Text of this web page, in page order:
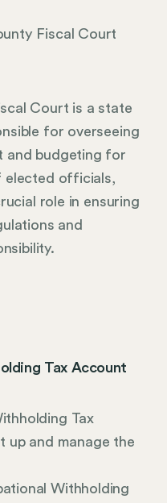
Fiscal Court
Court is a state
for overseeing
and budgeting for
elected officials,
role in ensuring
and
Tax Account
Tax
up and manage the
Withholding